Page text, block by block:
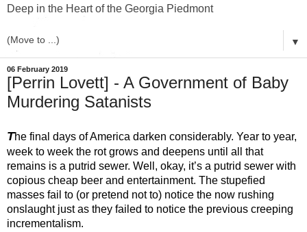
Deep in the Heart of the Georgia Piedmont
▼
06 February 2019
[Perrin Lovett] - A Government of Baby
Murdering Satanists
The final days of America darken considerably. Year to year,
week to week the rot grows and deepens until all that
remains is a putrid sewer. Well, okay, it’s a putrid sewer with
copious cheap beer and entertainment. The stupefied
masses fail to (or pretend not to) notice the now rushing
onslaught just as they failed to notice the previous creeping
incrementalism.